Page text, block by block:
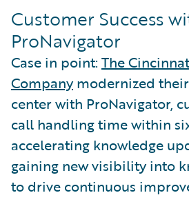
Customer Success
ProNavigator
Case in point: The
Companymodernized
center with ProNavigator,
call handling time within
accelerating knowledge
gaining new visibility into
to drive continuous